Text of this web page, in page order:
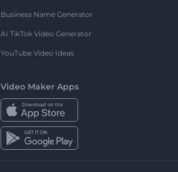
Business Name Generator
AI TikTok Video Generator
YouTube Video Ideas
Video Maker Apps